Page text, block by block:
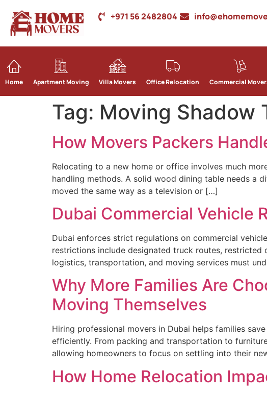
+971 56 2482804
Home Apartment Moving Villa Movers Office Relocation Commercial
Tag: Moving Shadow
How Movers Packers
Relocating to a new home or office involves much
handling methods. A solid wood dining table needs a
moved the same way as a television or […]
Dubai Commercial Vehicle
Dubai enforces strict regulations on commercial
restrictions include designated truck routes, restricted
logistics, transportation, and moving services must
Why More Families Are
Moving Themselves
Hiring professional movers in Dubai helps families
efficiently. From packing and transportation to
allowing homeowners to focus on settling into their
How Home Relocation